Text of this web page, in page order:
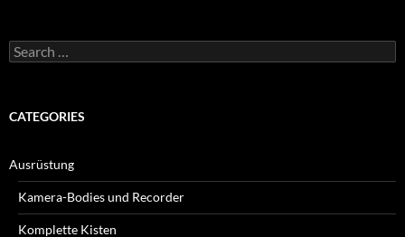
Search
for:
CATEGORIES
Ausrüstung
Kamera-Bodies und Recorder
Komplette Kisten